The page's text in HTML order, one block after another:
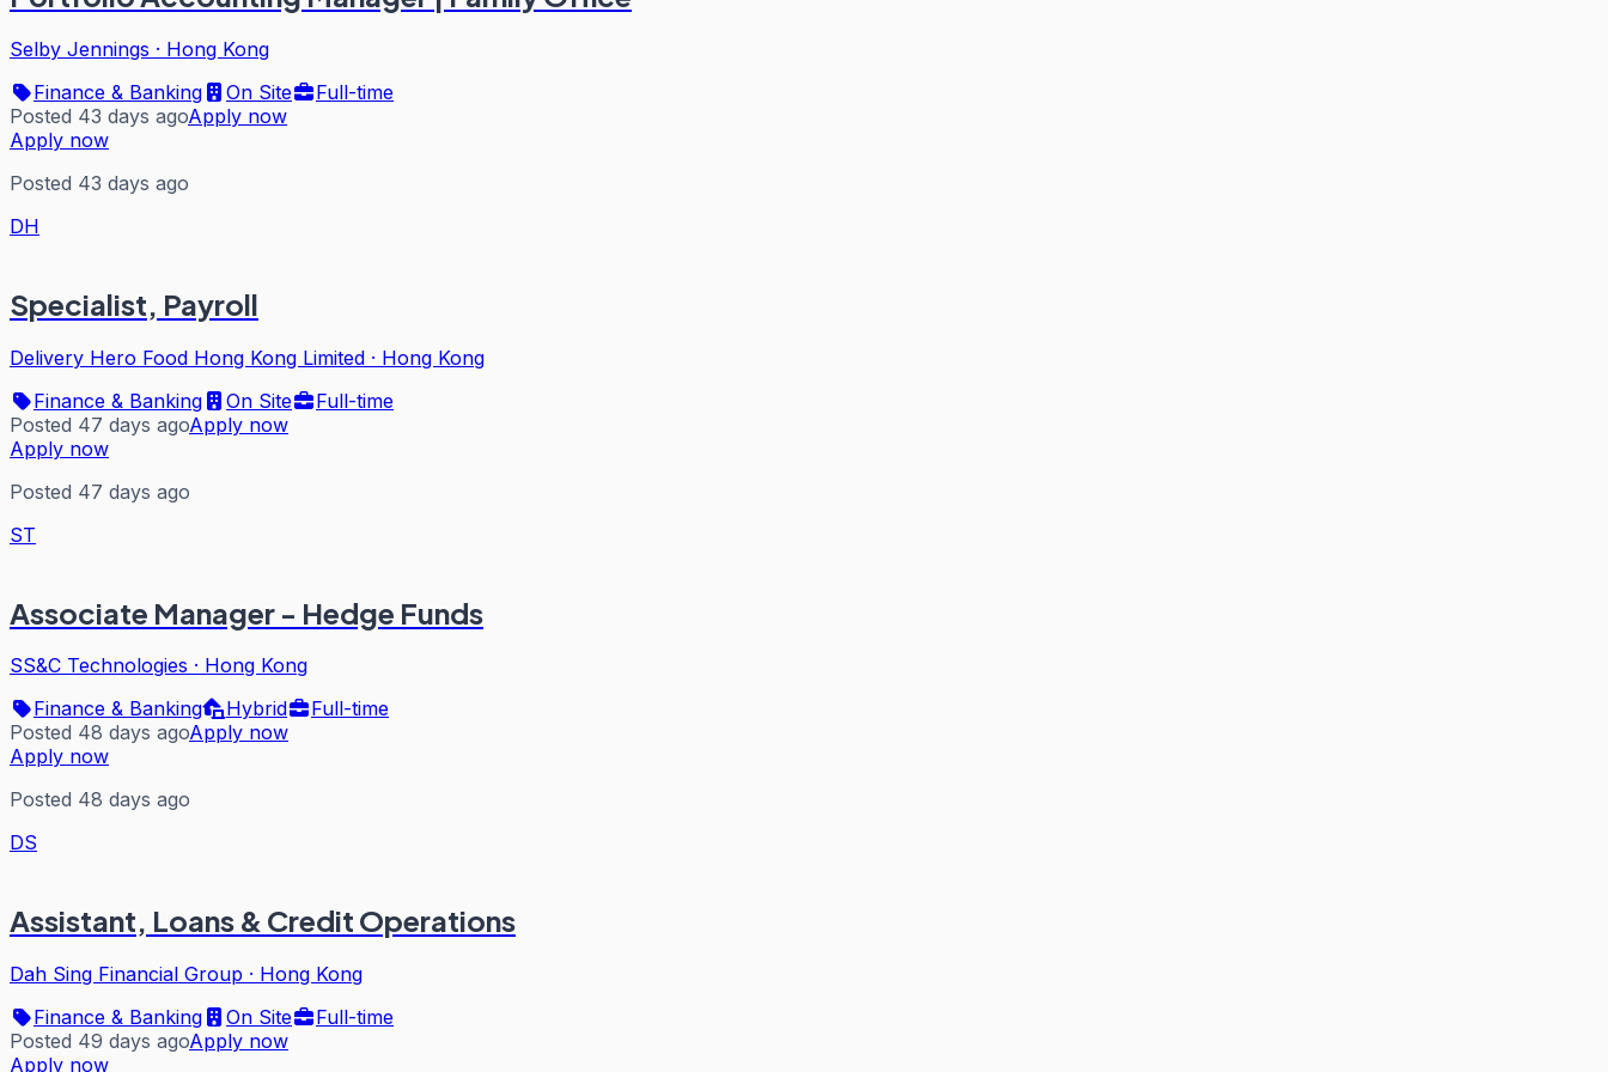
Selby Jennings · Hong Kong
Finance & Banking
On Site
Full-time
Posted 43 days agoApply now
Apply now
Posted 43 days ago
DH
Specialist, Payroll
Delivery Hero Food Hong Kong Limited · Hong Kong
Finance & Banking
On Site
Full-time
Posted 47 days agoApply now
Apply now
Posted 47 days ago
ST
Associate Manager - Hedge Funds
SS&C Technologies · Hong Kong
Finance & Banking
Hybrid
Full-time
Posted 48 days agoApply now
Apply now
Posted 48 days ago
DS
Assistant, Loans & Credit Operations
Dah Sing Financial Group · Hong Kong
Finance & Banking
On Site
Full-time
Posted 49 days agoApply now
Apply now